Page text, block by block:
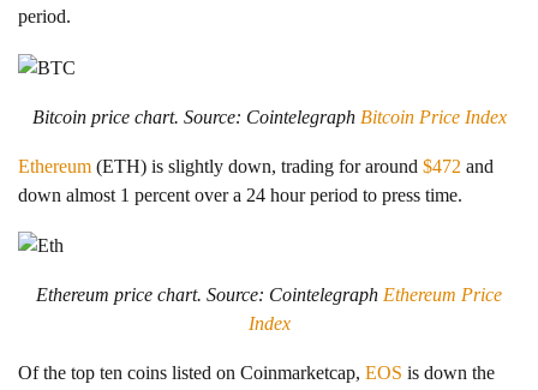
period.
Bitcoin price chart. Source: Cointelegraph Bitcoin Price Index
Ethereum (ETH) is slightly down, trading for around $472 and
down almost 1 percent over a 24 hour period to press time.
Ethereum price chart. Source: Cointelegraph Ethereum Price
Index
Of the top ten coins listed on Coinmarketcap, EOS is down the